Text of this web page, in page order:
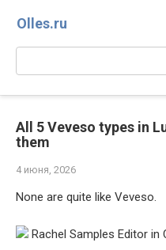
Olles.ru
Поиск:
All 5 Veveso types in
them
4 июня, 2026
None are quite like Veveso.
Rachel Samples Editor in